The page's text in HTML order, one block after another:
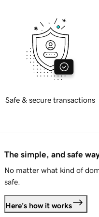
Safe & secure transactions
The simple, and safe
No matter what kind of
safe.
Here's how it works